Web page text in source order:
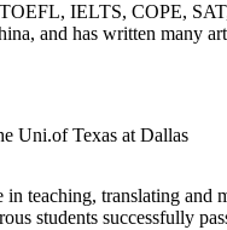
IELTS, COPE,
and has written many
Uni.of Texas at Dallas
teaching, translating
students successfully